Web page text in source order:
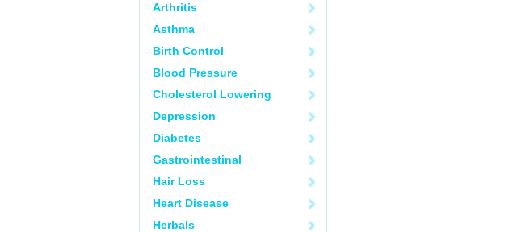
Arthritis
Asthma
Birth Control
Blood Pressure
Cholesterol Lowering
Depression
Diabetes
Gastrointestinal
Hair Loss
Heart Disease
Herbals